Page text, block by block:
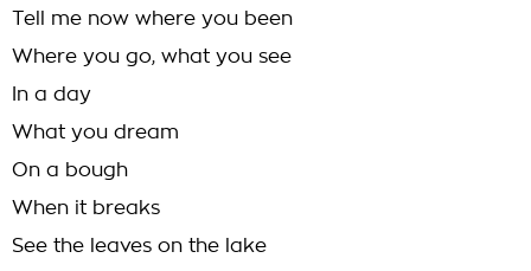
Tell me now where you been
Where you go, what you see
In a day
What you dream
On a bough
When it breaks
See the leaves on the lake